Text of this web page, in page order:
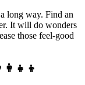
long way. Find an
It will do wonders
those feel-good